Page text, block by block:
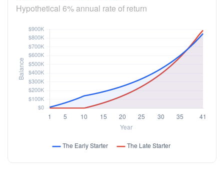
Hypothetical 6% annual rate of return